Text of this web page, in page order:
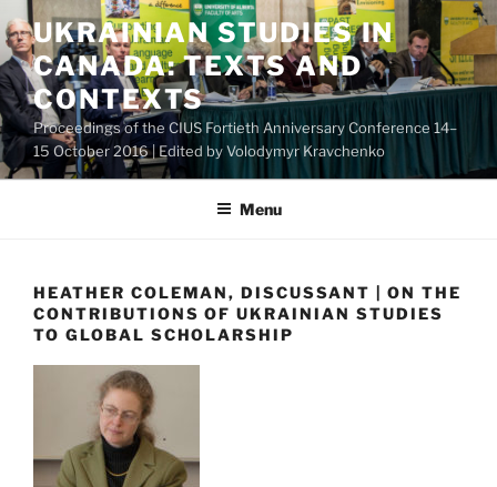
Skip
to
content
UKRAINIAN STUDIES IN
CANADA: TEXTS AND
CONTEXTS
Proceedings of the CIUS Fortieth Anniversary Conference 14–
15 October 2016 | Edited by Volodymyr Kravchenko
Menu
HEATHER COLEMAN, DISCUSSANT | ON THE
CONTRIBUTIONS OF UKRAINIAN STUDIES
TO GLOBAL SCHOLARSHIP